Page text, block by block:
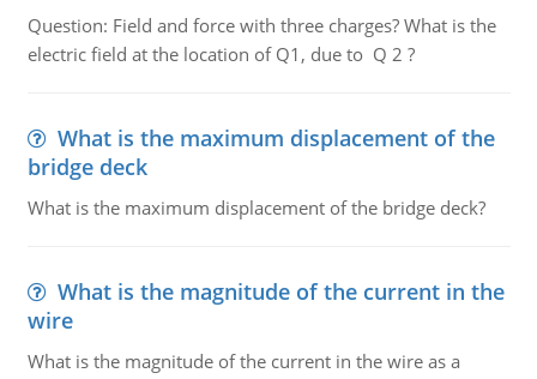
Question: Field and force with three charges? What is the
electric field at the location of Q1, due to Q 2 ?
What is the maximum displacement of the
bridge deck
What is the maximum displacement of the bridge deck?
What is the magnitude of the current in the
wire
What is the magnitude of the current in the wire as a